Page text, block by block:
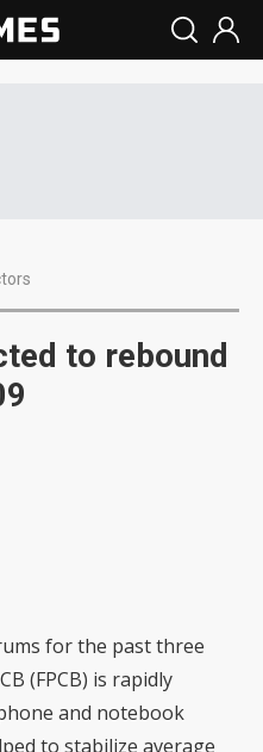
to rebound
for the past three
(FPCB) is rapidly
and notebook
to stabilize average